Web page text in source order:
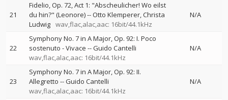
21
Fidelio, Op. 72, Act 1: "Abscheulicher! Wo eilst
du hin?" (Leonore)--Otto Klemperer Christa
Ludwig wav,flac,alac,aac: 16bit/44.1kHz
N/A
22
Symphony No. 7 in A Major, Op. 92: I. Poco
sostenuto - Vivace --Guido Cantelli
wav,flac,alac,aac: 16bit/44.1kHz
N/A
23
Symphony No. 7 in A Major, Op. 92: II.
Allegretto --Guido Cantelli
wav,flac,alac,aac: 16bit/44.1kHz
N/A